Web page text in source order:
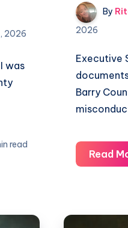
2026
was
read
By
2026
Executive
Barry
Read